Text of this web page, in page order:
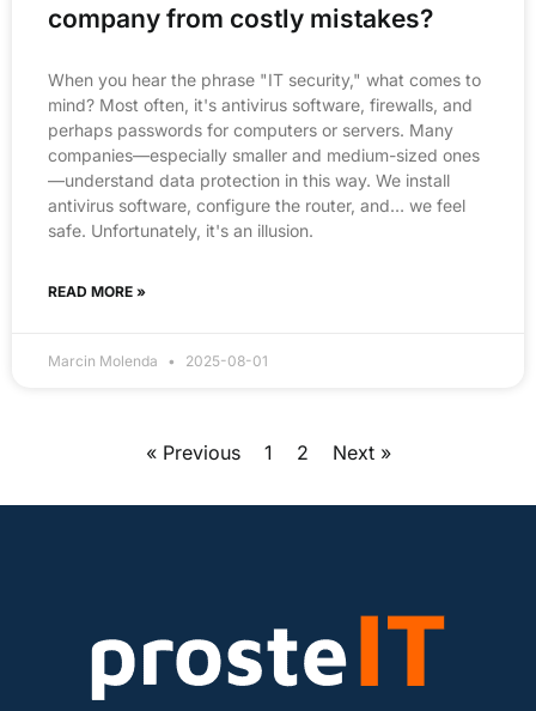
company from costly mistakes?
When you hear the phrase "IT security," what comes to
mind? Most often, it's antivirus software, firewalls, and
perhaps passwords for computers or servers. Many
companies—especially smaller and medium-sized ones
—understand data protection in this way. We install
antivirus software, configure the router, and… we feel
safe. Unfortunately, it's an illusion.
READ MORE »
Marcin Molenda 2025-08-01
« Previous 1 2 Next »